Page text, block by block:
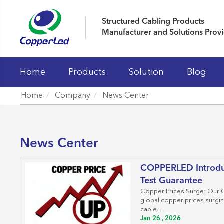
Structured Cabling Products
Manufacturer and Solutions
Home Products
Patch Cord And Cable Assemblies
Fiber Optic Systems
19' Cabinet and Cable Managements
Solution Blog
Home Company News Center
News Center
COPPERLED
Test Guarantee
Copper Prices Surge: Our
global copper prices
cable...
Jan 26 , 2026